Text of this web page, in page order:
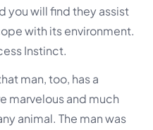
you will find they assist
with its environment.
Instinct.
man, too, has a
marvelous and much
animal. The man was